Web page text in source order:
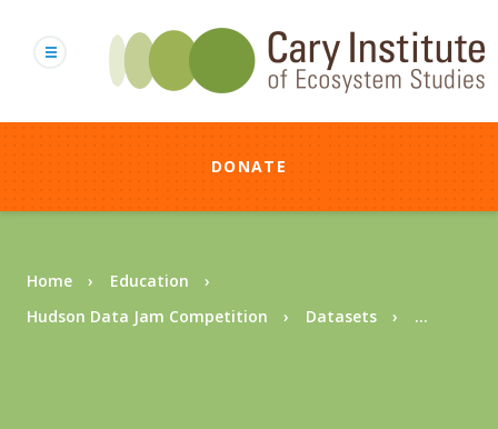
content
DONATE
Breadcrumb
Home
Education
Hudson Data Jam Competition
Datasets ...